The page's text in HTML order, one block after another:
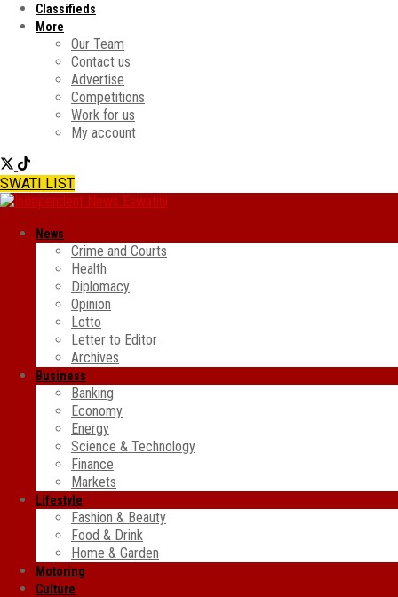
Classifieds
More
Our Team
Contact us
Advertise
Competitions
Work for us
My account
SWATI LIST
News
Crime and Courts
Health
Diplomacy
Opinion
Lotto
Letter to Editor
Archives
Business
Banking
Economy
Energy
Science & Technology
Finance
Markets
Lifestyle
Fashion & Beauty
Food & Drink
Home & Garden
Motoring
Culture